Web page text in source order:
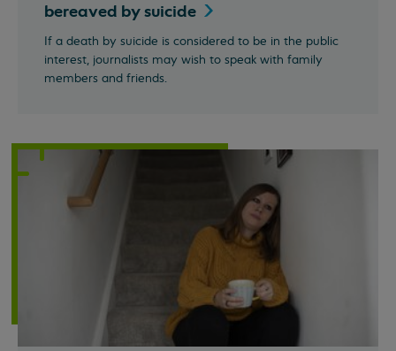
bereaved bysuicide
If a death by suicide is considered to be in the public
interest, journalists may wish to speak with family
members and friends.